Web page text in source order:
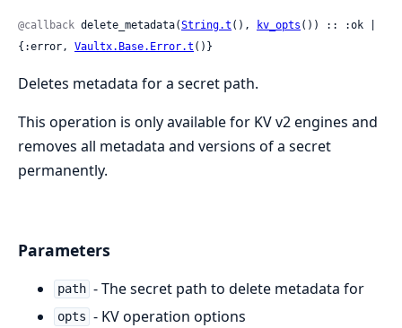
@callback delete_metadata(String.t (), kv_opts ()) :: :ok |
{:error, Vaultx.Base.Error.t ()}
Deletes metadata for a secret path.
This operation is only available for KV v2 engines and
removes all metadata and versions of a secret
permanently.
Parameters
path - The secret path to delete metadata for
opts - KV operation options